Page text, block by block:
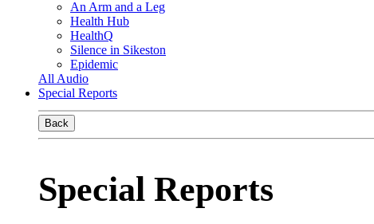
An Arm and a Leg
Health Hub
HealthQ
Silence in Sikeston
Epidemic
All Audio
Special Reports
Back
Special Reports